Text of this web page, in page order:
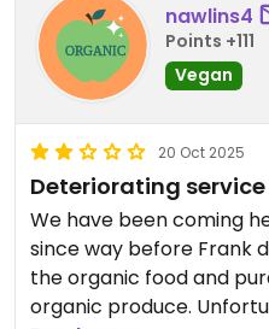
nawlins4
Points +111
Vegan
20 Oct 2025
Deteriorating service
We have been coming
since way before Frank
the organic food and
organic produce.